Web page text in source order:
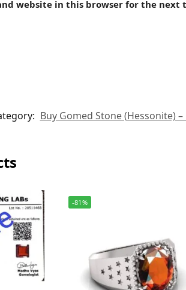
website in this browser for the next
Buy Gomed Stone (Hessonite)
-81%